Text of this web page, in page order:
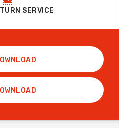
SERVICE